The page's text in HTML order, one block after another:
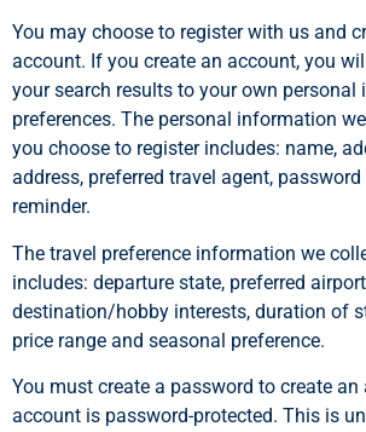
You may choose to register with us and
account. If you create an account, you
your search results to your own personal
preferences. The personal information
you choose to register includes: name,
address, preferred travel agent,
reminder.
The travel preference information we
includes: departure state, preferred
destination/hobby interests, duration of
price range and seasonal preference.
You must create a password to create an
account is password-protected. This is